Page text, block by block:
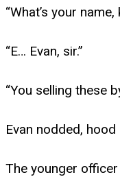
“What’s your name,
“E… Evan, sir.”
“You selling these
Evan nodded,
The younger